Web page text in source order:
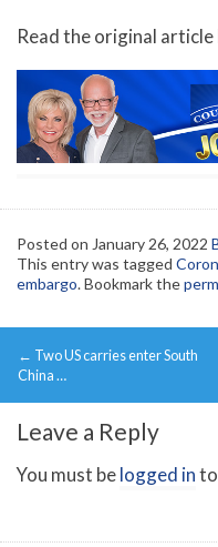
Read the original article
Posted on January 26, 2022
This entry was tagged
embargo. Bookmark the
Post
navigation
← Two US carries enter South
China …
Leave a Reply
You must belogged in